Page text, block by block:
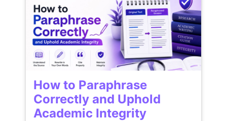
How to Paraphrase
Correctly and Uphold
Academic Integrity